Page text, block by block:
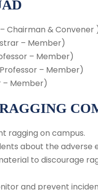
Chairman & Convener
– Member)
– Member)
– Member)
– Member)
ragging on campus.
about the adverse
to discourage
and prevent